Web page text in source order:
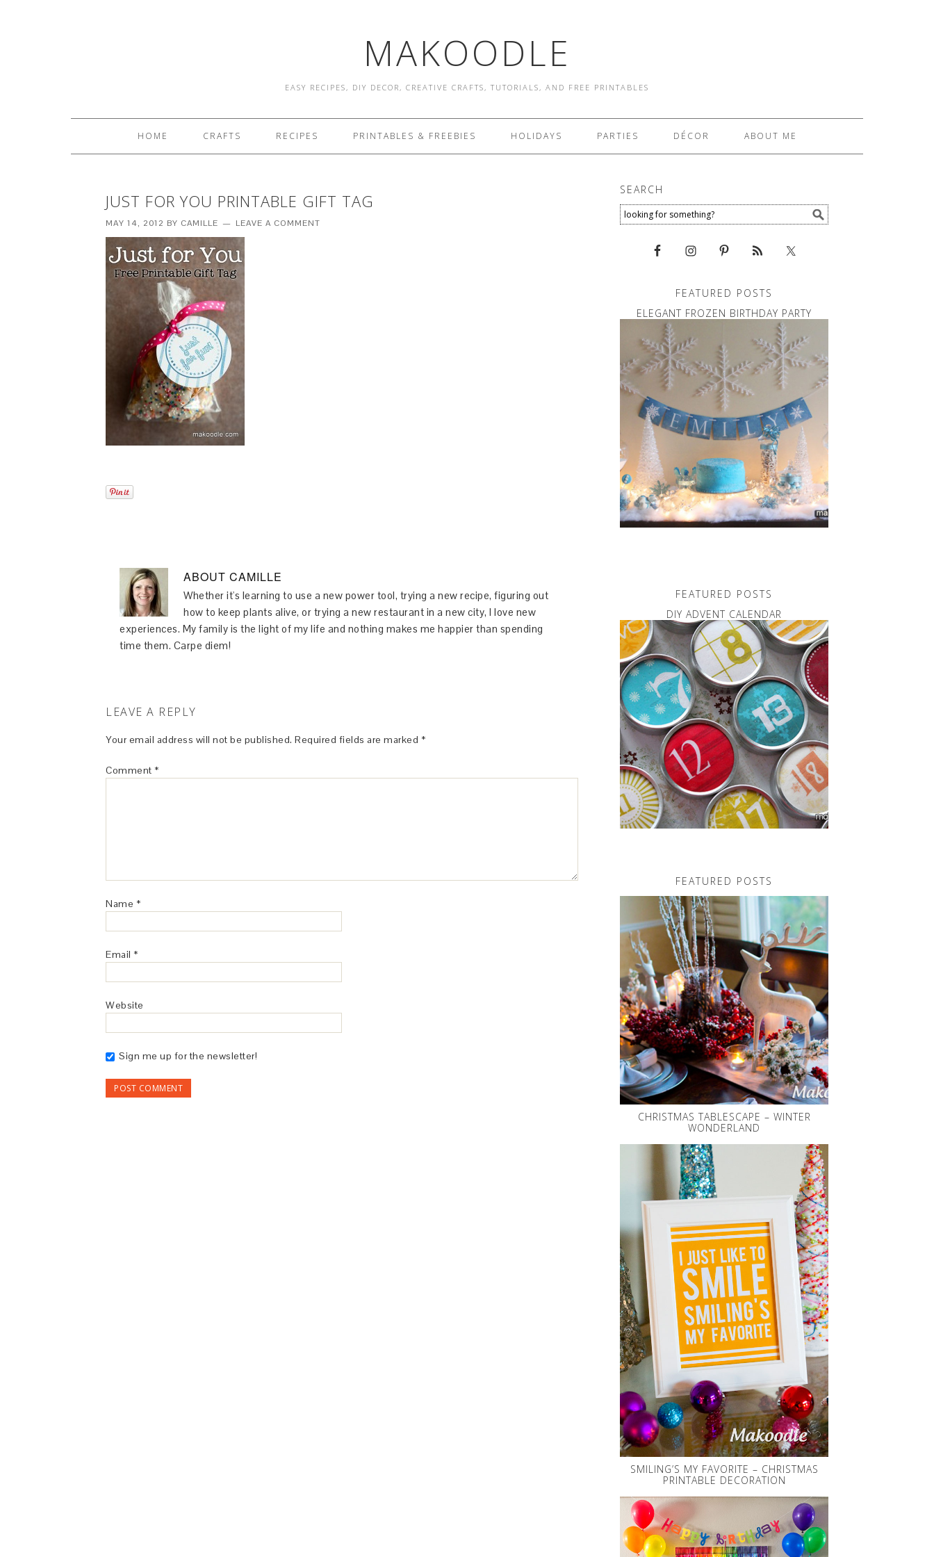
MAKOODLE
EASY RECIPES, DIY DECOR, CREATIVE CRAFTS, TUTORIALS, AND FREE PRINTABLES
HOME CRAFTS RECIPES PRINTABLES & FREEBIES HOLIDAYS PARTIES DÉCOR ABOUT ME
JUST FOR YOU PRINTABLE GIFT TAG
MAY 14, 2012 BY CAMILLE LEAVE A COMMENT
ABOUT CAMILLE
Whether it's learning to use a new power tool, trying a new recipe, figuring out
how to keep plants alive, or trying a new restaurant in a new city, I love new
experiences. My family is the light of my life and nothing makes me happier than spending
time them. Carpe diem!
LEAVE A REPLY
Your email address will not be published. Required fields are marked *
Comment *
Name *
Email *
Website
Sign me up for the newsletter!
SEARCH
FEATURED POSTS
ELEGANT FROZEN BIRTHDAY PARTY
FEATURED POSTS
DIY ADVENT CALENDAR
FEATURED POSTS
CHRISTMAS TABLESCAPE – WINTER
WONDERLAND
SMILING’S MY FAVORITE – CHRISTMAS
PRINTABLE DECORATION